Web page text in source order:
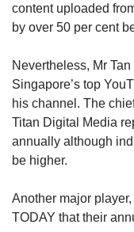
content uploaded
by over 50 per cent
Nevertheless, Mr
Singapore’s top
his channel. The
Titan Digital Media
annually although
be higher.
Another major
TODAY that their